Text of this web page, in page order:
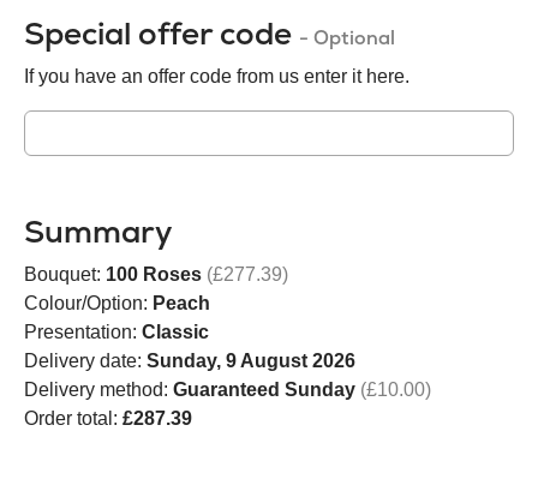
Special offer code - Optional
If you have an offer code from us enter it here.
Summary
Bouquet: 100 Roses (£277.39)
Colour/Option: Peach
Presentation: Classic
Delivery date: Sunday, 9 August 2026
Delivery method: Guaranteed Sunday (£10.00)
Order total: £287.39